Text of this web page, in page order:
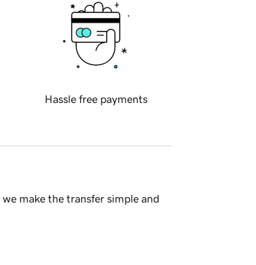
Hassle free payments
make the transfer simple and